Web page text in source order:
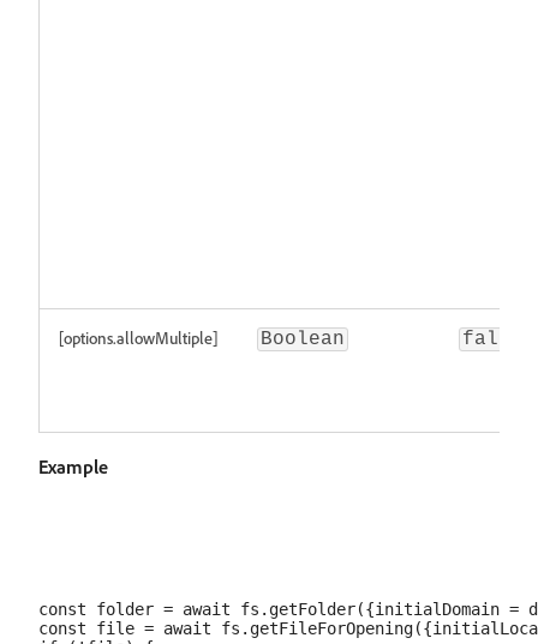
[options.allowMultiple] Boolean false
Example
const folder = await fs.getFolder({initialDomain =
const file = await